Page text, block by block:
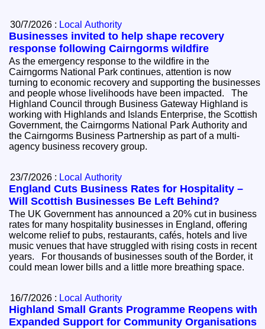
30/7/2026 : Local Authority
Businesses invited to help shape recovery
response following Cairngorms wildfire
As the emergency response to the wildfire in the
Cairngorms National Park continues, attention is now
turning to economic recovery and supporting the businesses
and people whose livelihoods have been impacted. The
Highland Council through Business Gateway Highland is
working with Highlands and Islands Enterprise, the Scottish
Government, the Cairngorms National Park Authority and
the Cairngorms Business Partnership as part of a multi-
agency business recovery group.
23/7/2026 : Local Authority
England Cuts Business Rates for Hospitality –
Will Scottish Businesses Be Left Behind?
The UK Government has announced a 20% cut in business
rates for many hospitality businesses in England, offering
welcome relief to pubs, restaurants, cafés, hotels and live
music venues that have struggled with rising costs in recent
years. For thousands of businesses south of the Border, it
could mean lower bills and a little more breathing space.
16/7/2026 : Local Authority
Highland Small Grants Programme Reopens with
Expanded Support for Community Organisations